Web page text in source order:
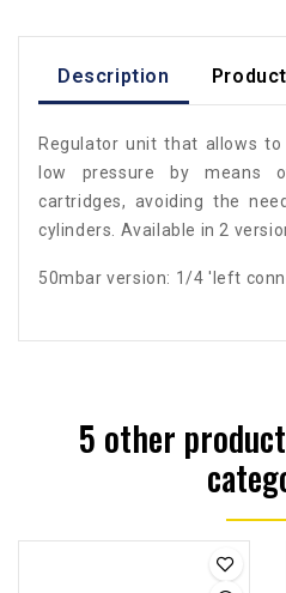
Description
Regulator unit that allows
low pressure by means
cartridges, avoiding the
cylinders. Available in 2
50mbar version: 1/4 'left
5 other